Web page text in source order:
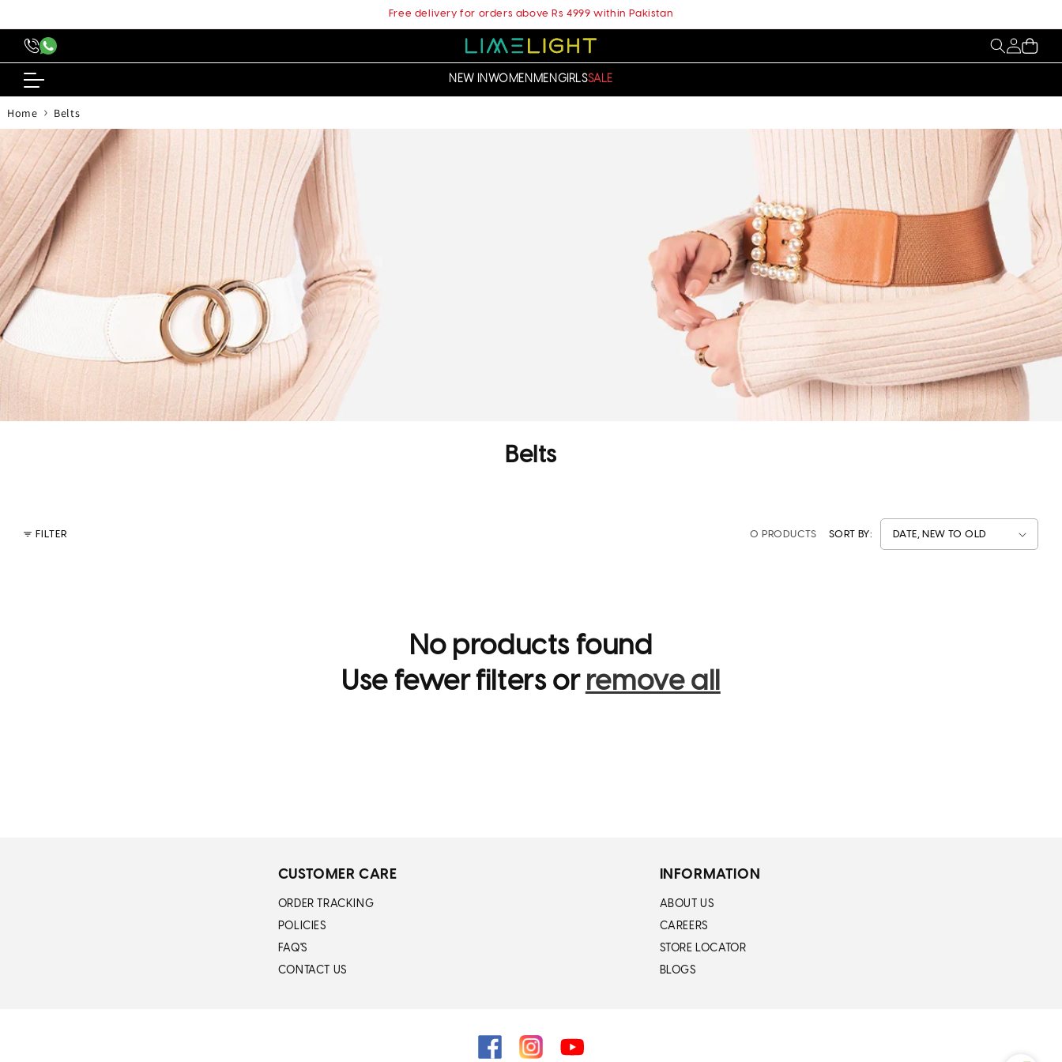
Free delivery for orders above Rs 4999 within Pakistan
My
Account
Cart
NEW INWOMENMENGIRLSSALE
Home › Belts
C
t
i
Belts
FILTER 0 PRODUCTS SORT BY:
No products found
Use fewer filters or remove all
CUSTOMER CARE
ORDER TRACKING
POLICIES
FAQ'S
CONTACT US
INFORMATION
ABOUT US
CAREERS
STORE LOCATOR
BLOGS
FacebookInstagramYouTube